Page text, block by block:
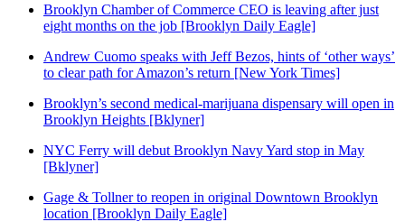
Brooklyn Chamber of Commerce CEO is leaving after just
eight months on the job [Brooklyn Daily Eagle]
Andrew Cuomo speaks with Jeff Bezos, hints of ‘other ways’
to clear path for Amazon’s return [New York Times]
Brooklyn’s second medical-marijuana dispensary will open in
Brooklyn Heights [Bklyner]
NYC Ferry will debut Brooklyn Navy Yard stop in May
[Bklyner]
Gage & Tollner to reopen in original Downtown Brooklyn
location [Brooklyn Daily Eagle]